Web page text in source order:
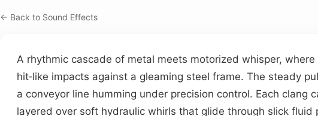
← Back to Sound Effects
A rhythmic cascade of metal meets motorized whisper,
hit‑like impacts against a gleaming steel frame. The steady
a conveyor line humming under precision control. Each clang
layered over soft hydraulic whirls that glide through slick fluid